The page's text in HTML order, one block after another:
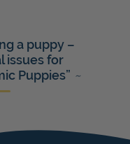
a puppy –
issues for
Puppies” ~